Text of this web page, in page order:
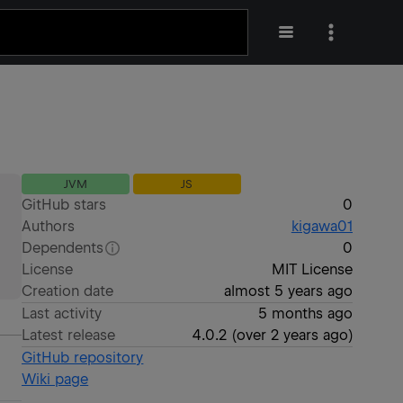
JVM JS
GitHub stars
0
Authors
kigawa01
Dependents
0
License
MIT License
Creation date
almost 5 years ago
Last activity
5 months ago
Latest release
4.0.2 (over 2 years ago)
GitHub repository
Wiki page